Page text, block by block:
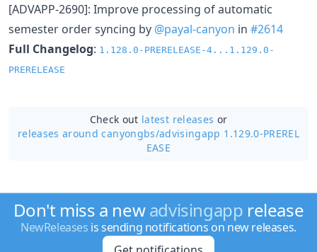
[ADVAPP-2690]: Improve processing of automatic
semester order syncing by @payal-canyon in #2614
Full Changelog: 1.128.0-PRERELEASE-4...1.129.0-
PRERELEASE
Check out latest releases or
releases around canyongbs/advisingapp 1.129.0-PREREL
EASE
Don't miss a newadvisingapp release
NewReleases is sending notifications on new releases.